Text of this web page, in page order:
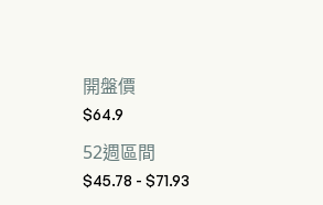
開盤價
$64.9
52週區間
$45.78 - $71.93